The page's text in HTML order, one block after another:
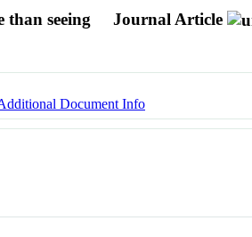
than seeing Journal Article
Document Info